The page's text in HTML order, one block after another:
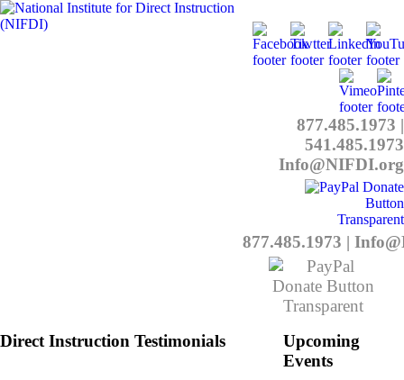
877.485.1973 |
541.485.1973
Info@NIFDI.org
877.485.1973 |
Direct Instruction Testimonials
Upcoming
Events